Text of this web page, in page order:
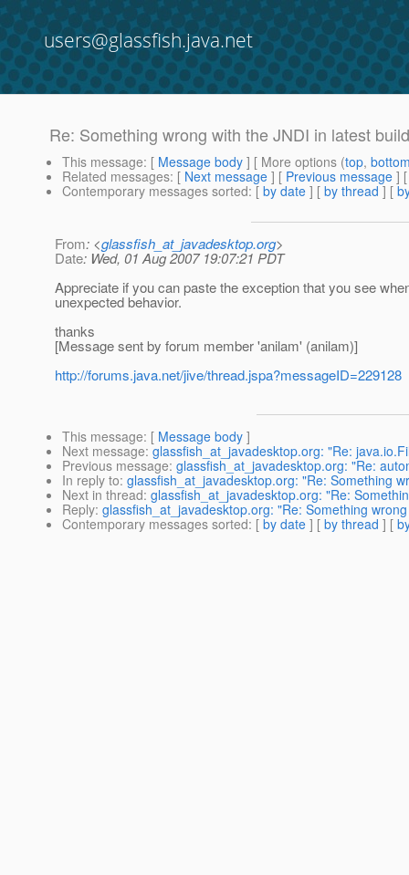
users@glassfish.java.net
Re: Something wrong with the JNDI in latest
This message: [ Message body ] [ More options (top,
Related messages: [ Next message ] [ Previous message ]
Contemporary messages sorted: [ by date ] [ by thread ] [
From: <glassfish_at_javadesktop.org>
Date: Wed, 01 Aug 2007 19:07:21 PDT
Appreciate if you can paste the exception that you see
unexpected behavior.
thanks
[Message sent by forum member 'anilam' (anilam)]
http://forums.java.net/jive/thread.jspa?messageID=229128
This message: [ Message body ]
Next message: glassfish_at_javadesktop.org: "Re:
Previous message: glassfish_at_javadesktop.org: "Re:
In reply to: glassfish_at_javadesktop.org: "Re: Something
Next in thread: glassfish_at_javadesktop.org: "Re:
Reply: glassfish_at_javadesktop.org: "Re: Something
Contemporary messages sorted: [ by date ] [ by thread ] [